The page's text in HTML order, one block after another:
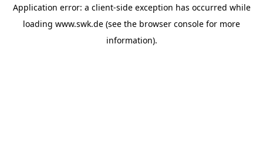
Application error: a client-side exception has occurred while
loading www.swk.de (see the browser console for more
information).